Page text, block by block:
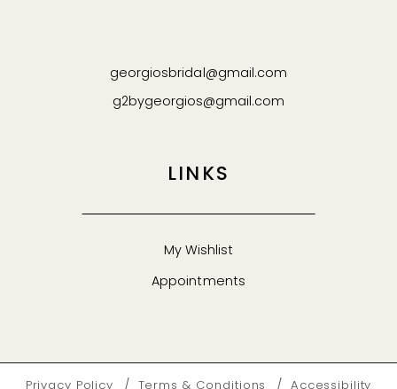
georgiosbridal@gmail.com
g2bygeorgios@gmail.com
LINKS
My Wishlist
Appointments
Privacy Policy Terms & Conditions Accessibility